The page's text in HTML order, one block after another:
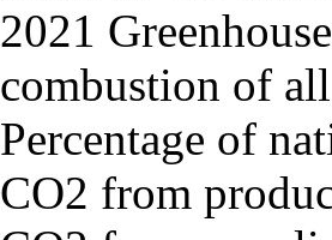
2021
combustion of
Percentage of
CO2 from